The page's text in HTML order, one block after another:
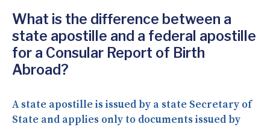
What is the difference between a
state apostille and a federal apostille
for a Consular Report of Birth
Abroad?
A state apostille is issued by a state Secretary of
State and applies only to documents issued by